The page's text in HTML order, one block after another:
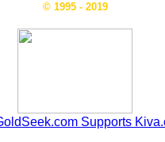
© 1995 - 2019